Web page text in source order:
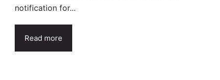
notification for...
Read more